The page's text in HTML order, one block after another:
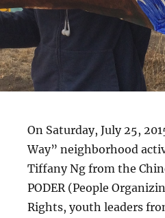
On Saturday, July 25,
Way” neighborhood
Tiffany Ng from the
PODER (People
Rights, youth leaders